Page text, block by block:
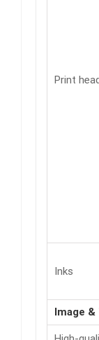
Print
Inks
Image